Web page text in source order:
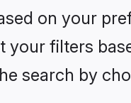
on your
your filters
search by